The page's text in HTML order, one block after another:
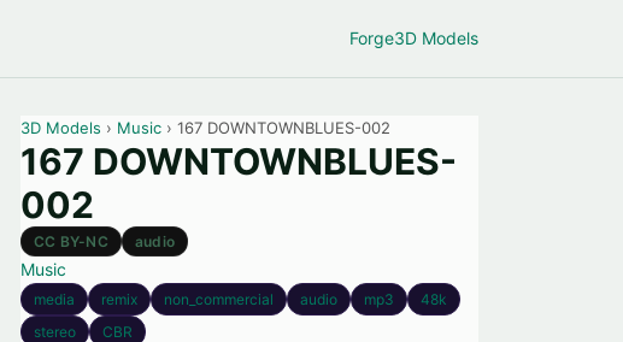
Forge3D Models
3D Models › Music › 167 DOWNTOWNBLUES-002
167 DOWNTOWNBLUES-
002
CC BY-NC audio
Music
media remix non_commercial audio mp3
48k
stereo
CBR